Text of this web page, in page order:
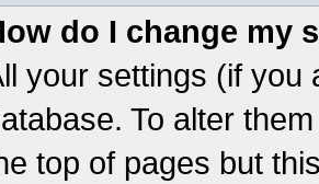
do I change my
your settings (if you
To alter
top of pages but